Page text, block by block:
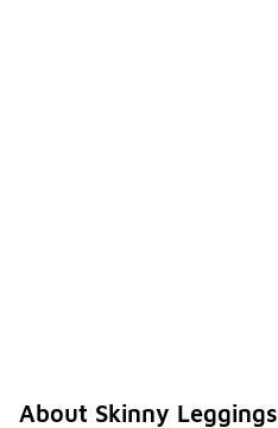
About Skinny Leggings